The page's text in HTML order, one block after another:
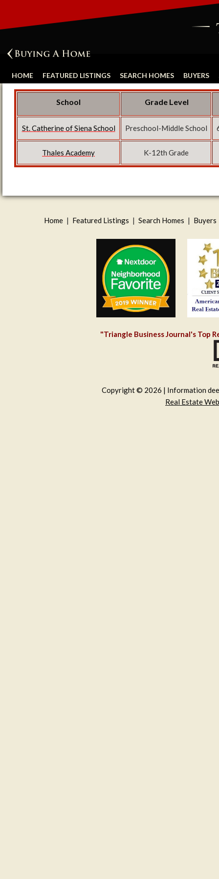
HOME FEATURED LISTINGS SEARCH HOMES BUYERS
School Grade Level
St. Catherine of Siena School Preschool-Middle School
Thales Academy K-12th Grade
Home | Featured Listings | Search Homes | Buyers
"Triangle Business Journal's Top
Copyright © 2026 | Information
Real Estate